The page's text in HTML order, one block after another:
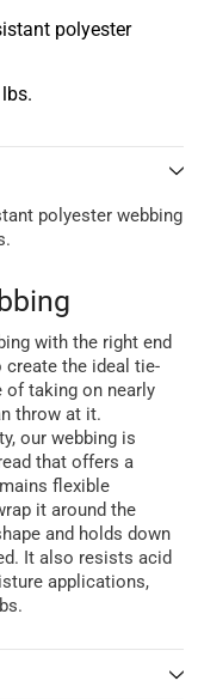
polyester
polyester webbing
with the right end
the ideal tie-
of taking on nearly
throw at it.
our webbing is
that offers a
flexible
it around the
and holds down
It also resists acid
applications,